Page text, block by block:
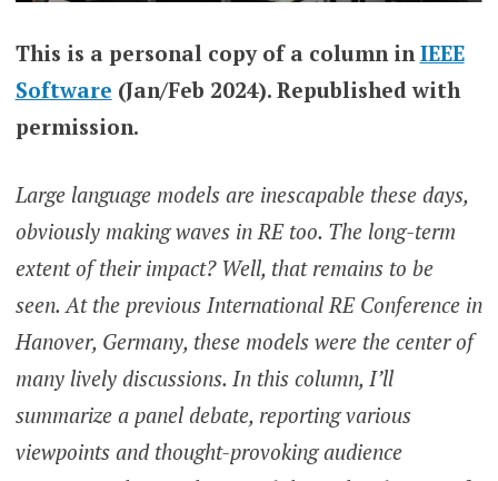
This is a personal copy of a column in IEEE
Software (Jan/Feb 2024). Republished with
permission.
Large language models are inescapable these days,
obviously making waves in RE too. The long-term
extent of their impact? Well, that remains to be
seen. At the previous International RE Conference in
Hanover, Germany, these models were the center of
many lively discussions. In this column, I’ll
summarize a panel debate, reporting various
viewpoints and thought-provoking audience